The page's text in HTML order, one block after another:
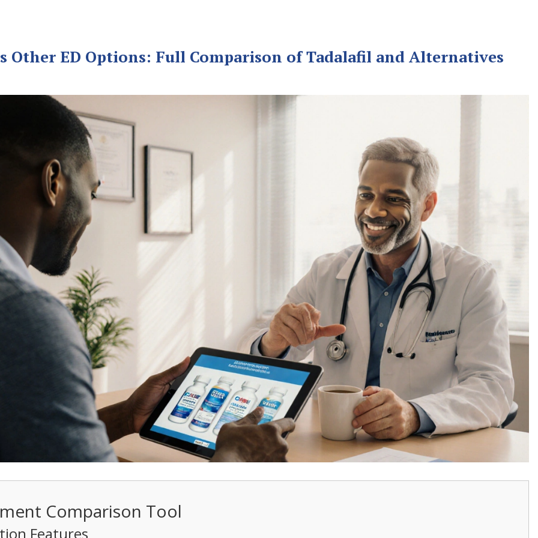
Other ED Options: Full Comparison of Tadalafil and Alternatives
Comparison Tool
Features